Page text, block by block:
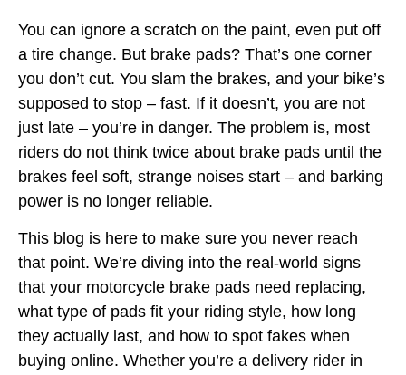
You can ignore a scratch on the paint, even put off
a tire change. But brake pads? That’s one corner
you don’t cut. You slam the brakes, and your bike’s
supposed to stop – fast. If it doesn’t, you are not
just late – you’re in danger. The problem is, most
riders do not think twice about brake pads until the
brakes feel soft, strange noises start – and barking
power is no longer reliable.
This blog is here to make sure you never reach
that point. We’re diving into the real-world signs
that your motorcycle brake pads need replacing,
what type of pads fit your riding style, how long
they actually last, and how to spot fakes when
buying online. Whether you’re a delivery rider in